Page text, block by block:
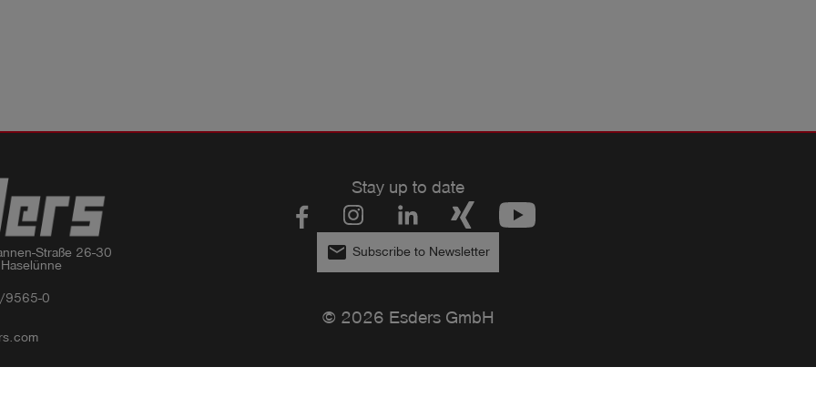
Straße 26-30
9565-0
Stay up to date
email Subscribe to Newsletter
© 2026 Esders GmbH